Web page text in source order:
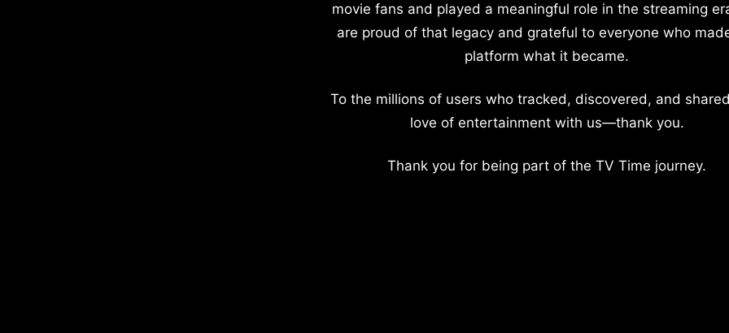
movie fans and played a meaningful role in the streaming
are proud of that legacy and grateful to everyone who
platform what it became.
To the millions of users who tracked, discovered, and
love of entertainment with us—thank you.
Thank you for being part of the TV Time journey.